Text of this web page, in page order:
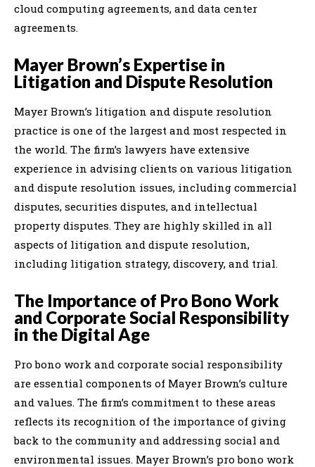
cloud computing agreements, and data center
agreements.
Mayer Brown’s Expertise in
Litigation and Dispute Resolution
Mayer Brown’s litigation and dispute resolution
practice is one of the largest and most respected in
the world. The firm’s lawyers have extensive
experience in advising clients on various litigation
and dispute resolution issues, including commercial
disputes, securities disputes, and intellectual
property disputes. They are highly skilled in all
aspects of litigation and dispute resolution,
including litigation strategy, discovery, and trial.
The Importance of Pro Bono Work
and Corporate Social Responsibility
in the Digital Age
Pro bono work and corporate social responsibility
are essential components of Mayer Brown’s culture
and values. The firm’s commitment to these areas
reflects its recognition of the importance of giving
back to the community and addressing social and
environmental issues. Mayer Brown’s pro bono work